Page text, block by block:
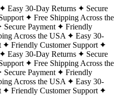
Easy 30-Day Returns
Secure
Free Shipping Across the
Secure Payment
Friendly
Across the USA
Easy 30-
Friendly Customer Support
Easy 30-Day Returns
Secure
Free Shipping Across the
Secure Payment
Friendly
Across the USA
Easy 30-
Friendly Customer Support